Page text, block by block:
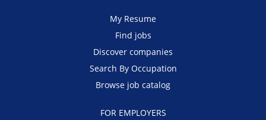
My Resume
Find jobs
Discover companies
Search By Occupation
Browse job catalog
FOR EMPLOYERS